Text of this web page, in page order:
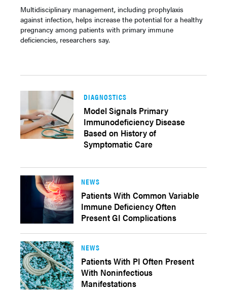
Multidisciplinary management, including prophylaxis
against infection, helps increase the potential for a healthy
pregnancy among patients with primary immune
deficiencies, researchers say.
DIAGNOSTICS
Model Signals Primary
Immunodeficiency Disease
Based on History of
Symptomatic Care
NEWS
Patients With Common Variable
Immune Deficiency Often
Present GI Complications
NEWS
Patients With PI Often Present
With Noninfectious
Manifestations